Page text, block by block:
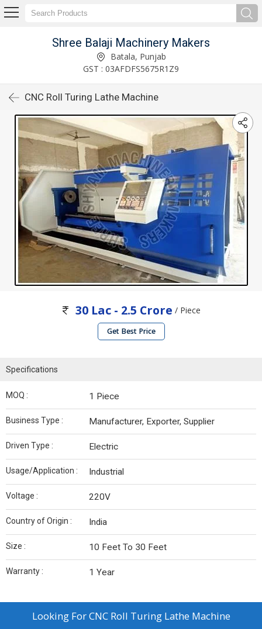
Shree Balaji Machinery Makers
Batala, Punjab
GST : 03AFDFS5675R1Z9
CNC Roll Turing Lathe Machine
30 Lac - 2.5 Crore / Piece
Get Best Price
Specifications
MOQ : 1 Piece
Business Type : Manufacturer, Exporter, Supplier
Driven Type : Electric
Usage/Application : Industrial
Voltage : 220V
Country of Origin : India
Size : 10 Feet To 30 Feet
Warranty : 1 Year
Looking ForCNC Roll Turing Lathe Machine